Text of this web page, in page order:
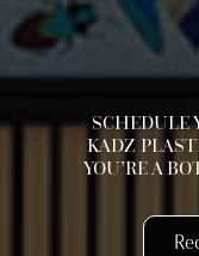
SCHEDULE
KADZ
YOU’RE A